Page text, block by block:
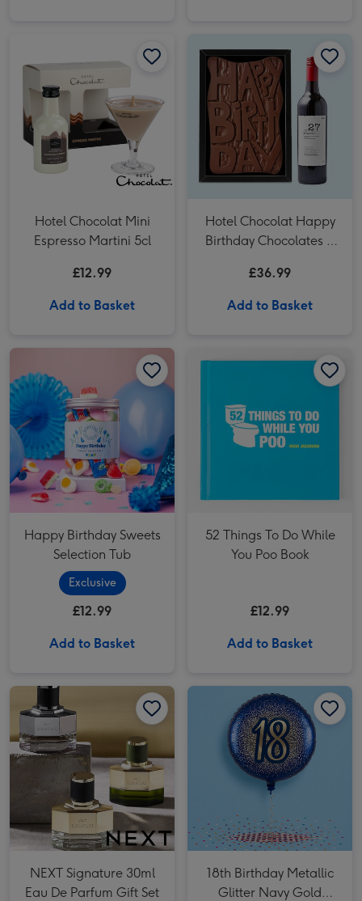
Hotel Chocolat Mini
Espresso Martini 5cl
£12.99
Add to Basket
Hotel Chocolat Happy
Birthday Chocolates &
Cabernet Sauvignon
Merlot
£36.99
Add to Basket
Happy Birthday Sweets
Selection Tub
Exclusive
£12.99
Add to Basket
52 Things To Do While
You Poo Book
£12.99
Add to Basket
NEXT Signature 30ml Eau De Parfum Gift Set image 2
NEXT Signature 30ml
Eau De Parfum Gift Set
18th Birthday Metallic
Glitter Navy Gold